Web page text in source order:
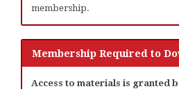
membership.
Membership Required to
Access to materials is granted